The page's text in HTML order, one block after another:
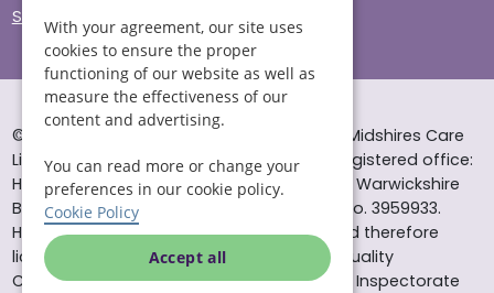
Site Accessibility
© Helping Hands Home Care, a division of Midshires Care
Limited 2005 to 2026. All rights reserved. Registered office:
Head Office 10 Tything Road West Alcester Warwickshire
B49 6EP Registered in England and Wales no. 3959933.
Helping Hands Home Care is registered and therefore
licensed to provide services by the Care Quality
Commission (ID: 1-101671690) and the Care Inspectorate
With your agreement, our site uses
cookies to ensure the proper
functioning of our website as well as
measure the effectiveness of our
content and advertising.
You can read more or change your
preferences in our cookie policy.
Cookie Policy
Accept all